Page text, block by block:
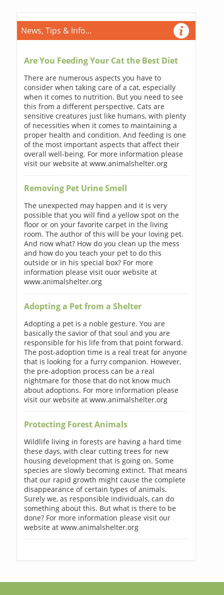
News, Tips & Info...
Are You Feeding Your Cat the Best Diet
There are numerous aspects you have to
consider when taking care of a cat, especially
when it comes to nutrition. But you need to see
this from a different perspective. Cats are
sensitive creatures just like humans, with plenty
of necessities when it comes to maintaining a
proper health and condition. And feeding is one
of the most important aspects that affect their
overall well-being. For more information please
visit our website at www.animalshelter.org
Removing Pet Urine Smell
The unexpected may happen and it is very
possible that you will find a yellow spot on the
floor or on your favorite carpet in the living
room. The author of this will be your loving pet.
And now what? How do you clean up the mess
and how do you teach your pet to do this
outside or in his special box? For more
information please visit ouor website at
www.animalshelter.org
Adopting a Pet from a Shelter
Adopting a pet is a noble gesture. You are
basically the savior of that soul and you are
responsible for his life from that point forward.
The post-adoption time is a real treat for anyone
that is looking for a furry companion. However,
the pre-adoption process can be a real
nightmare for those that do not know much
about adoptions. For more information please
visit our website at www.animalshelter.org
Protecting Forest Animals
Wildlife living in forests are having a hard time
these days, with clear cutting trees for new
housing development that is going on. Some
species are slowly becoming extinct. That means
that our rapid growth might cause the complete
disappearance of certain types of animals.
Surely we, as responsible individuals, can do
something about this. But what is there to be
done? For more information please visit our
website at www.animalshelter.org